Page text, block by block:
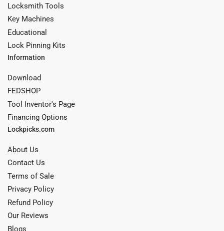
Locksmith Tools
Key Machines
Educational
Lock Pinning Kits
Information
Download
FEDSHOP
Tool Inventor's Page
Financing Options
Lockpicks.com
About Us
Contact Us
Terms of Sale
Privacy Policy
Refund Policy
Our Reviews
Blogs